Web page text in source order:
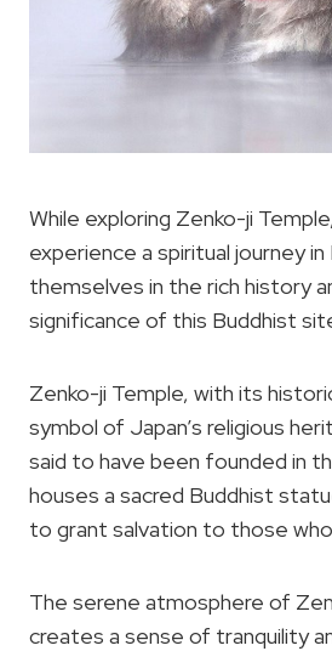
While exploring Zenko-ji
experience a spiritual journey
themselves in the rich history
significance of this Buddhist
Zenko-ji Temple, with its
symbol of Japan’s religious
said to have been founded in
houses a sacred Buddhist
to grant salvation to those
The serene atmosphere of
creates a sense of tranquility